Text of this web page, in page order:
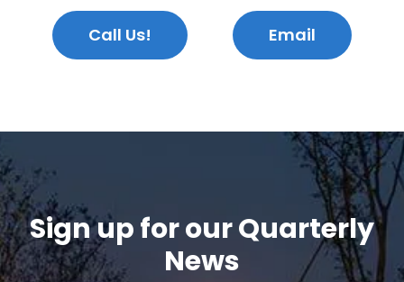
Call Us! Email
Sign up for our Quarterly
News